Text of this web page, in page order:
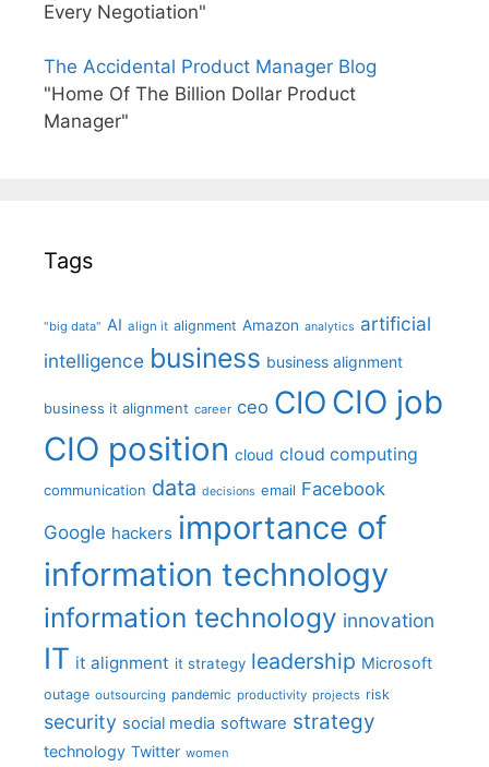
Every Negotiation"
The Accidental Product Manager Blog
"Home Of The Billion Dollar Product
Manager"
Tags
"big data" AI align it alignment Amazon analytics artificial
intelligence business business alignment
business it alignment career ceo CIO CIO job
CIO position cloud cloud computing
communication data decisions email Facebook
Google hackers importance of
information technology
information technology innovation
IT it alignment it strategy leadership Microsoft
outage outsourcing pandemic productivity projects risk
security social media software strategy
technology Twitter women